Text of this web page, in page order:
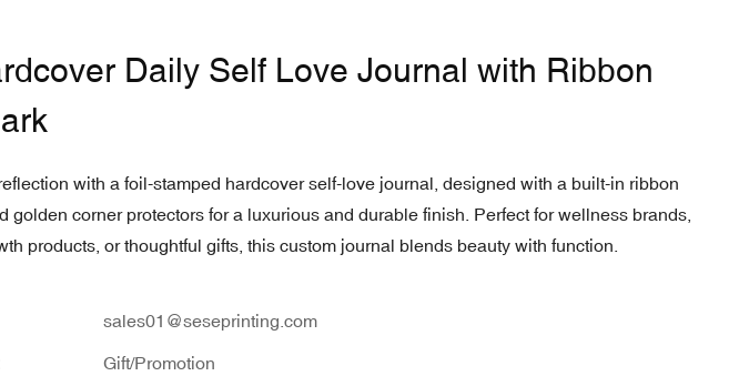
Daily Self Love Journal with Ribbon
with a foil-stamped hardcover self-love journal, designed with a built-in ribbon
golden corner protectors for a luxurious and durable finish. Perfect for wellness brands,
products, or thoughtful gifts, this custom journal blends beauty with function.
sales01@seseprinting.com
Gift/Promotion